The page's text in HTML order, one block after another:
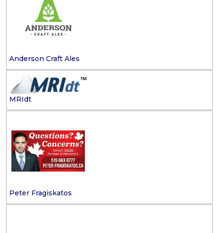
Anderson Craft Ales
MRIdt
Peter Fragiskatos